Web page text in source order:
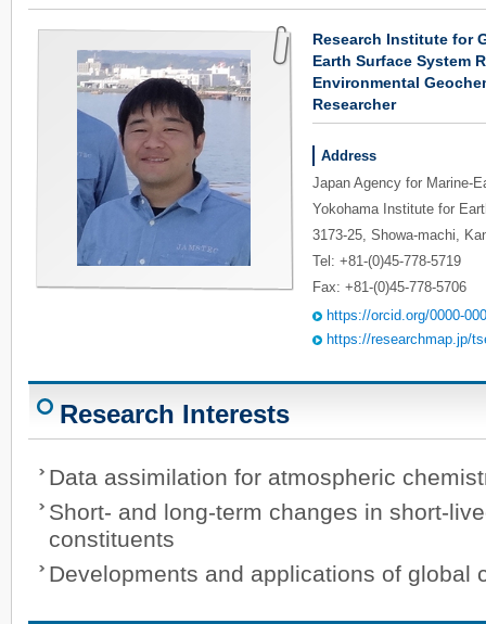
Research Institute for
Earth Surface System
Environmental
Researcher
Address
Japan Agency for Marine-
Yokohama Institute for
3173-25, Showa-machi,
Tel: +81-(0)45-778-5719
Fax: +81-(0)45-778-5706
https://orcid.org/0000-
https://researchmap.jp/
Research Interests
Data assimilation for atmospheric
Short- and long-term changes in short-
constituents
Developments and applications of global